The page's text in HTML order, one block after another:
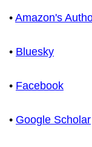
• Amazon's
• Bluesky
• Facebook
• Google Scholar